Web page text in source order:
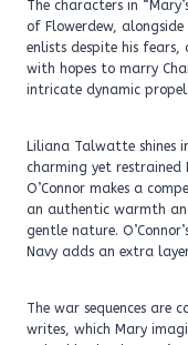
The characters in
of Flowerdew,
enlists despite his fears,
with hopes to marry
intricate dynamic
Liliana Talwatte shines
charming yet restrained
O’Connor makes a
an authentic warmth
gentle nature.
Navy adds an extra
The war sequences are
writes, which Mary